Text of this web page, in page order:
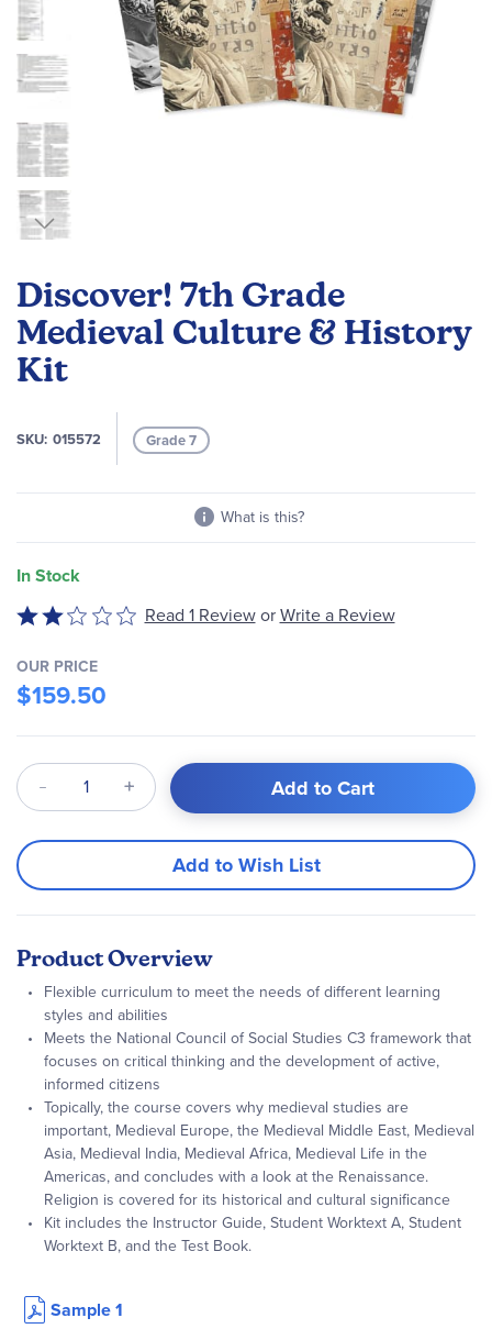
Discover! 7th Grade
Medieval Culture & History
Kit
SKU 015572 Grade 7
What is this?
In Stock
the
beginning
of
the
Rated
out
of
Read 1 RevieworWrite a Review
OUR PRICE
$159.50
Qty Add to Cart
Add to Wish List
Product Overview
Flexible curriculum to meet the needs of different learning
styles and abilities
Meets the National Council of Social Studies C3 framework that
focuses on critical thinking and the development of active,
informed citizens
Topically, the course covers why medieval studies are
important, Medieval Europe, the Medieval Middle East, Medieval
Asia, Medieval India, Medieval Africa, Medieval Life in the
Americas, and concludes with a look at the Renaissance.
Religion is covered for its historical and cultural significance
Kit includes the Instructor Guide, Student Worktext A, Student
Worktext B, and the Test Book.
Sample 1